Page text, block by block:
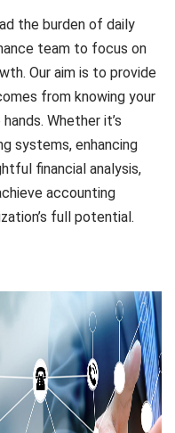
the burden of daily
team to focus on
Our aim is to provide
from knowing your
Whether it’s
systems, enhancing
financial analysis,
accounting
full potential.